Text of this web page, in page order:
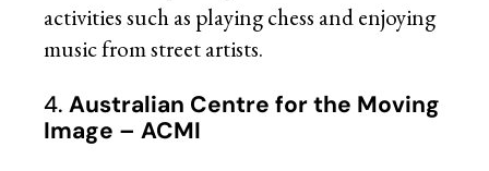
activities such as playing chess and enjoying
music from street artists.
4.Australian Centre for the Moving
Image – ACMI